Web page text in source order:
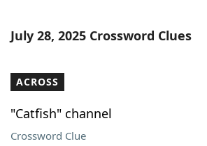
Word ListMaker
Our Brands
July 28, 2025 Crossword Clues
ACROSS
"Catfish" channel
Crossword Clue